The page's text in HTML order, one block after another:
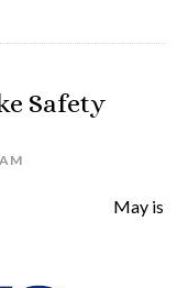
Safety
May is